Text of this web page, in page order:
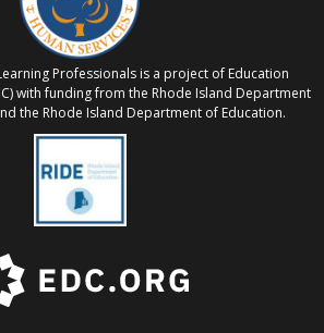
Professionals is a project of Education
with funding from the Rhode Island Department
the Rhode Island Department of Education.